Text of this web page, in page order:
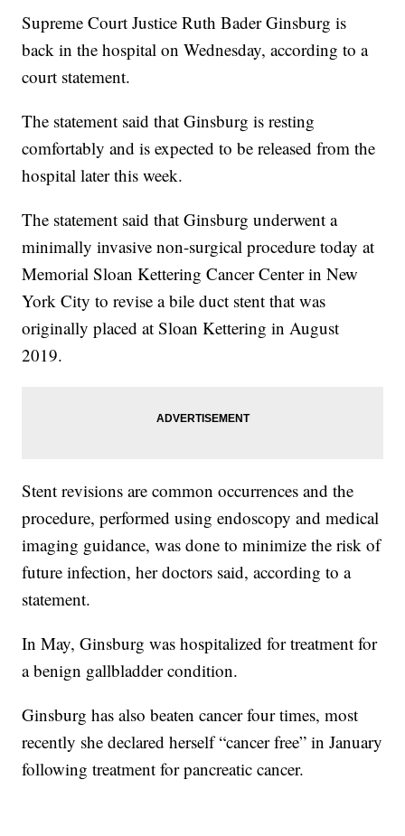
Supreme Court Justice Ruth Bader Ginsburg is
back in the hospital on Wednesday, according to a
court statement.
The statement said that Ginsburg is resting
comfortably and is expected to be released from the
hospital later this week.
The statement said that Ginsburg underwent a
minimally invasive non-surgical procedure today at
Memorial Sloan Kettering Cancer Center in New
York City to revise a bile duct stent that was
originally placed at Sloan Kettering in August
2019.
Stent revisions are common occurrences and the
procedure, performed using endoscopy and medical
imaging guidance, was done to minimize the risk of
future infection, her doctors said, according to a
statement.
In May, Ginsburg was hospitalized for treatment for
a benign gallbladder condition.
Ginsburg has also beaten cancer four times, most
recently she declared herself “cancer free” in January
following treatment for pancreatic cancer.